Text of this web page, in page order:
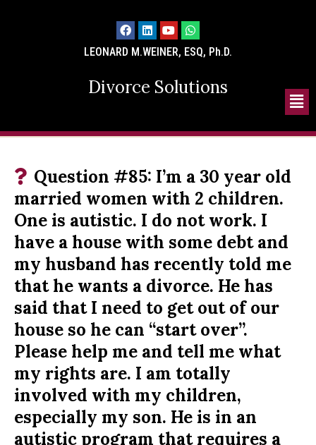
LEONARD M.WEINER, ESQ, Ph.D.
Divorce Solutions
Question #85: I’m a 30 year old
married women with 2 children.
One is autistic. I do not work. I
have a house with some debt and
my husband has recently told me
that he wants a divorce. He has
said that I need to get out of our
house so he can “start over”.
Please help me and tell me what
my rights are. I am totally
involved with my children,
especially my son. He is in an
autistic program that requires a